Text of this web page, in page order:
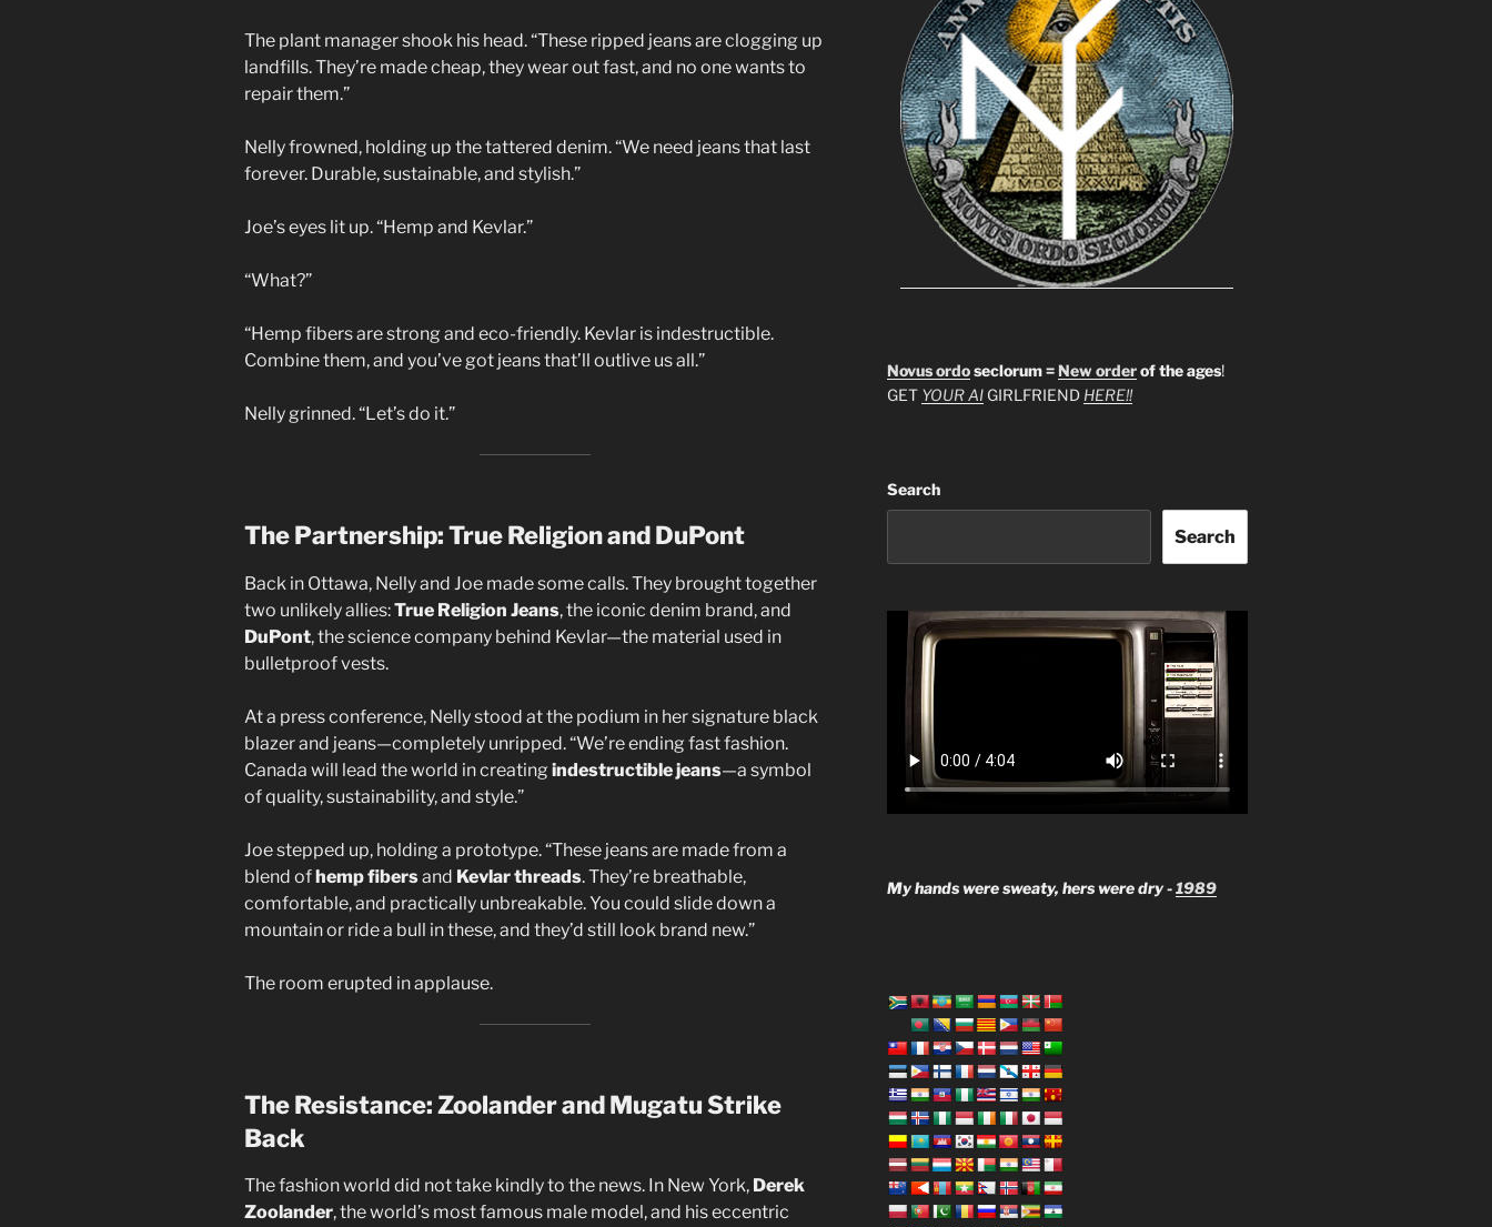
The plant manager shook his head. “These ripped jeans are clogging up
landfills. They’re made cheap, they wear out fast, and no one wants to
repair them.”
Nelly frowned, holding up the tattered denim. “We need jeans that last
forever. Durable, sustainable, and stylish.”
Joe’s eyes lit up. “Hemp and Kevlar.”
“What?”
“Hemp fibers are strong and eco-friendly. Kevlar is indestructible.
Combine them, and you’ve got jeans that’ll outlive us all.”
Nelly grinned. “Let’s do it.”
The Partnership: True Religion and DuPont
Back in Ottawa, Nelly and Joe made some calls. They brought together
two unlikely allies:True Religion Jeans, the iconic denim brand, and
DuPont, the science company behind Kevlar—the material used in
bulletproof vests.
At a press conference, Nelly stood at the podium in her signature black
blazer and jeans—completely unripped. “We’re ending fast fashion.
Canada will lead the world in creating indestructible jeans—a symbol
of quality, sustainability, and style.”
Joe stepped up, holding a prototype. “These jeans are made from a
blend ofhemp fibersand Kevlar threads. They’re breathable,
comfortable, and practically unbreakable. You could slide down a
mountain or ride a bull in these, and they’d still look brand new.”
The room erupted in applause.
The Resistance: Zoolander and Mugatu Strike
Back
The fashion world did not take kindly to the news. In New York, Derek
Zoolander, the world’s most famous male model, and his eccentric
Novus ordoseclorum =New orderof the ages!
GET YOUR AIGIRLFRIEND HERE!!
Search
Search
My hands were sweaty, hers were dry -1989